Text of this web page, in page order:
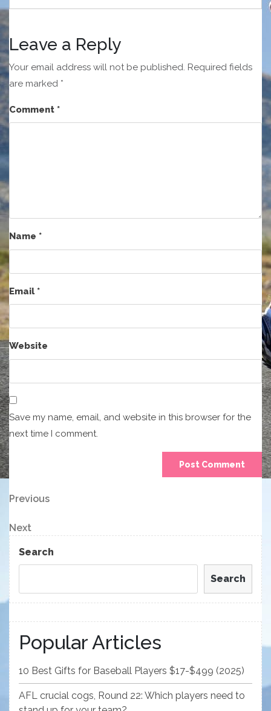
Leave a Reply
Your email address will not be published. Required fields
are marked *
Comment *
Name *
Email*
Website
Save my name, email, and website in this browser for the
next time I comment.
Post
navigation
Previous
Previous
Next
Post
Next
Search
Search
Popular Articles
10 Best Gifts for Baseball Players $17-$499 (2025)
AFL crucial cogs, Round 22: Which players need to